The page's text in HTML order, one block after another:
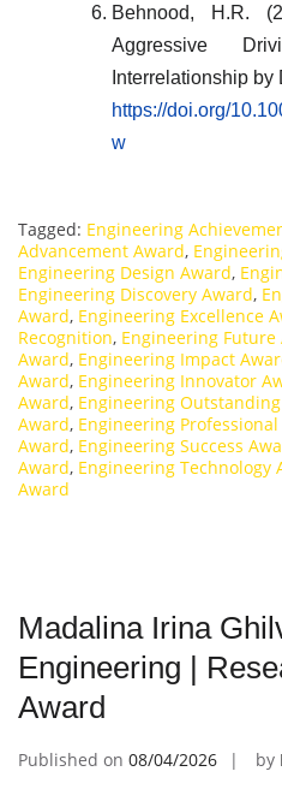
Behnood, H.R.
Aggressive
Interrelationship by
https://doi.org/
w
Tagged: Engineering
Advancement Award,
Engineering Design Award,
Engineering Discovery Award,
Award, Engineering Excellence
Recognition, Engineering Future
Award, Engineering Impact
Award, Engineering Innovator
Award, Engineering
Award, Engineering
Award, Engineering Success
Award, Engineering Technology
Award
Madalina Irina
Engineering |
Award
Published on 08/04/2026 by